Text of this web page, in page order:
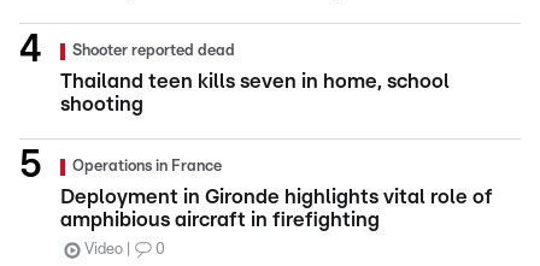
Shooter reported dead
Thailand teen kills seven in home, school
shooting
Operations in France
Deployment in Gironde highlights vital role of
amphibious aircraft in firefighting
Video 0